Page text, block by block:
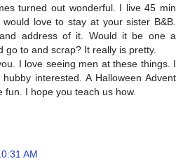
turned out wonderful. I live 45 min
love to stay at your sister B&B.
address of it. Would it be one a
go to and scrap? It really is pretty.
I love seeing men at these things. I
interested. A Halloween Advent
fun. I hope you teach us how.
AM